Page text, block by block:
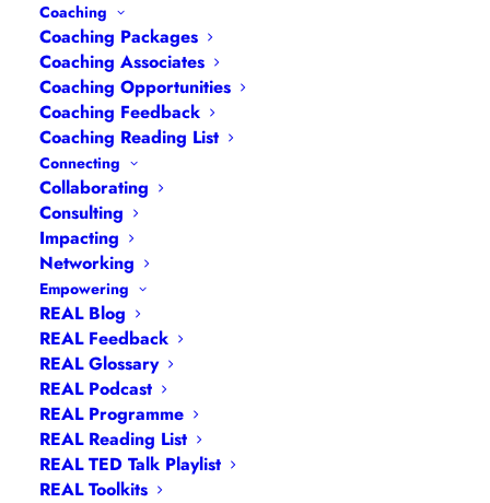
Coaching
Coaching Packages
Coaching Associates
Coaching Opportunities
Coaching Feedback
Coaching Reading List
Connecting
Collaborating
Consulting
Impacting
Networking
Empowering
REAL Blog
REAL Feedback
REAL Glossary
REAL Podcast
REAL Programme
REAL Reading List
REAL TED Talk Playlist
REAL Toolkits
What Is
Empowerment?
Empowerment is the degree of
autonomy and self-determination we
have as people and as communities.
Empowerment enables us to represent
our interests in a responsible and self-
determined way, acting on our own
authority.